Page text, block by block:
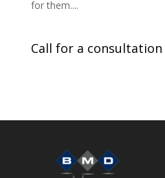
for them....
Call for a consultation